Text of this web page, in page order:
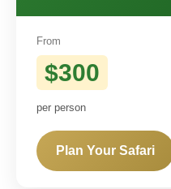
From
$300
per person
Plan Your Safari